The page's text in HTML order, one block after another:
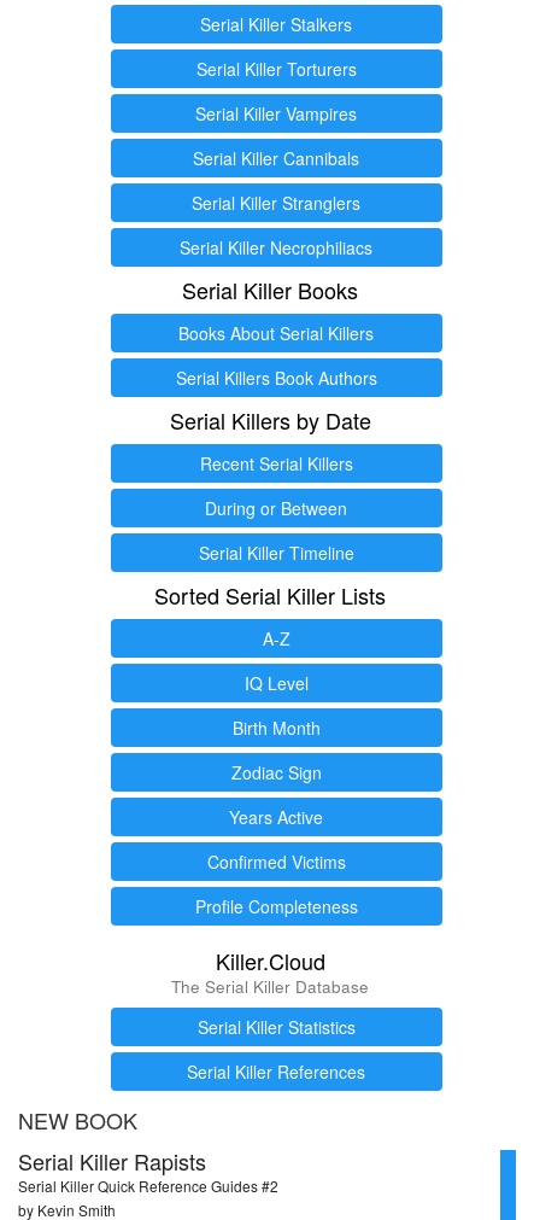
Serial Killer Stalkers
Serial Killer Torturers
Serial Killer Vampires
Serial Killer Cannibals
Serial Killer Stranglers
Serial Killer Necrophiliacs
Serial Killer Books
Books About Serial Killers
Serial Killers Book Authors
Serial Killers by Date
Recent Serial Killers
During or Between
Serial Killer Timeline
Sorted Serial Killer Lists
A-Z
IQ Level
Birth Month
Zodiac Sign
Years Active
Confirmed Victims
Profile Completeness
Killer.Cloud
The Serial Killer Database
Serial Killer Statistics
Serial Killer References
NEW BOOK
Serial Killer Rapists
Serial Killer Quick Reference Guides #2
by Kevin Smith